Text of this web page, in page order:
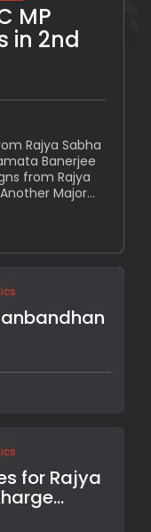
MP
in 2nd
Rajya Sabha
Banerjee
from Rajya
Major...
for Rajya